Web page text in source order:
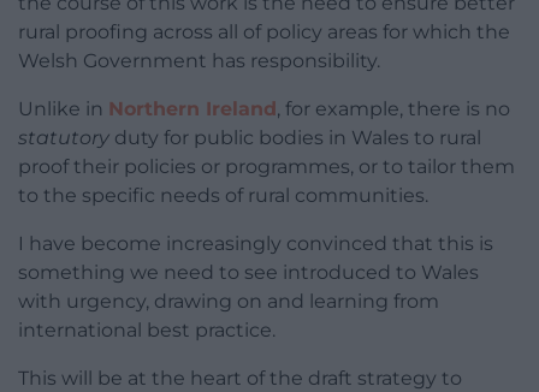
rural proofing across all of policy areas for which the
Welsh Government has responsibility.
Unlike in Northern Ireland , for example, there is no
statutory duty for public bodies in Wales to rural
proof their policies or programmes, or to tailor them
to the specific needs of rural communities.
I have become increasingly convinced that this is
something we need to see introduced to Wales
with urgency, drawing on and learning from
international best practice.
This will be at the heart of the draft strategy to